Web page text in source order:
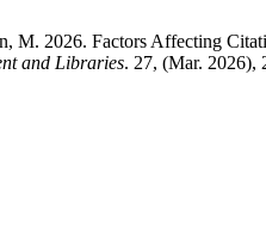
M. 2026. Factors Affecting
and Libraries. 27, (Mar. 2026),